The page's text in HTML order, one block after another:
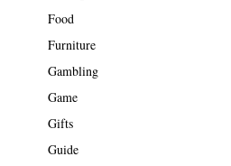
Food
Furniture
Gambling
Game
Gifts
Guide